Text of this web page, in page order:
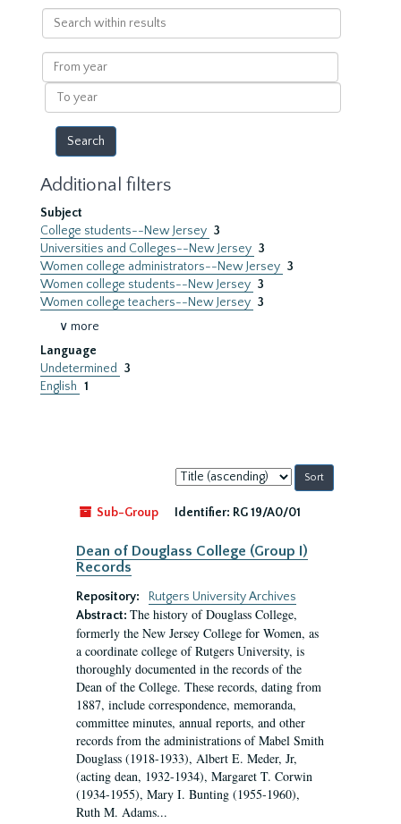
Search
within
results
From
year
To
year
Additional filters
Subject
College students--New Jersey 3
Universities and Colleges--New Jersey 3
Women college administrators--New Jersey 3
Women college students--New Jersey 3
Women college teachers--New Jersey 3
∨ more
Language
Undetermined
3
English 1
Sort
by:
Sub-Group
Identifier: RG 19/A0/01
Dean of Douglass College (Group I)
Records
Repository:
Rutgers University Archives
Abstract: The history of Douglass College,
formerly the New Jersey College for Women, as
a coordinate college of Rutgers University, is
thoroughly documented in the records of the
Dean of the College. These records, dating from
1887, include correspondence, memoranda,
committee minutes, annual reports, and other
records from the administrations of Mabel Smith
Douglass (1918-1933), Albert E. Meder, Jr,
(acting dean, 1932-1934), Margaret T. Corwin
(1934-1955), Mary I. Bunting (1955-1960),
Ruth M. Adams...